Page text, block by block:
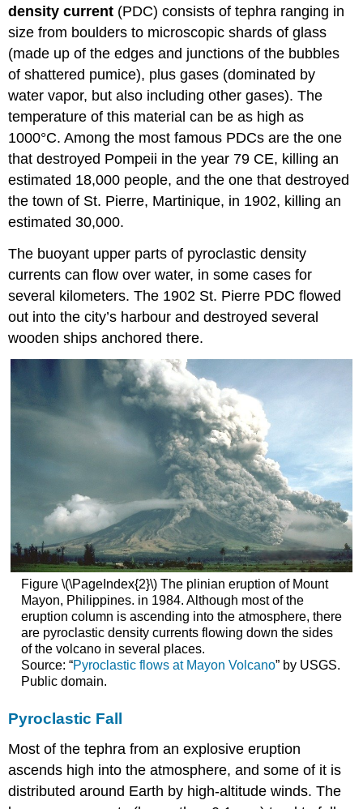
density current (PDC) consists of tephra ranging in
size from boulders to microscopic shards of glass
(made up of the edges and junctions of the bubbles
of shattered pumice), plus gases (dominated by
water vapor, but also including other gases). The
temperature of this material can be as high as
1000°C. Among the most famous PDCs are the one
that destroyed Pompeii in the year 79 CE, killing an
estimated 18,000 people, and the one that destroyed
the town of St. Pierre, Martinique, in 1902, killing an
estimated 30,000.
The buoyant upper parts of pyroclastic density
currents can flow over water, in some cases for
several kilometers. The 1902 St. Pierre PDC flowed
out into the city’s harbour and destroyed several
wooden ships anchored there.
Figure \(\PageIndex{2}\) The plinian eruption of Mount
Mayon, Philippines. in 1984. Although most of the
eruption column is ascending into the atmosphere, there
are pyroclastic density currents flowing down the sides
of the volcano in several places.
Source: “Pyroclastic flows at Mayon Volcano” by USGS.
Public domain.
Pyroclastic Fall
Most of the tephra from an explosive eruption
ascends high into the atmosphere, and some of it is
distributed around Earth by high-altitude winds. The